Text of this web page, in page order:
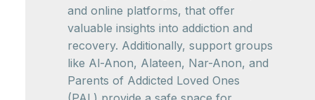
and online platforms, that offer
valuable insights into addiction and
recovery. Additionally, support groups
like Al-Anon, Alateen, Nar-Anon, and
Parents of Addicted Loved Ones